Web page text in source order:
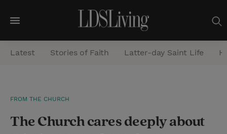
M
e
n
a
Latest Stories of Faith Latter-day Saint Life
FROM THE CHURCH
The Church cares deeply about